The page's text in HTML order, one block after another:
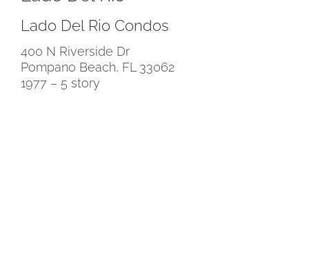
Lado Del Rio Condos
400 N Riverside Dr
Pompano Beach, FL 33062
1977 – 5 story